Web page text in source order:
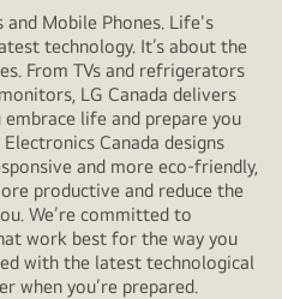
and Mobile Phones. Life's
technology. It’s about the
From TVs and refrigerators
LG Canada delivers
life and prepare you
Canada designs
and more eco-friendly,
productive and reduce the
We’re committed to
work best for the way you
with the latest technological
when you’re prepared.